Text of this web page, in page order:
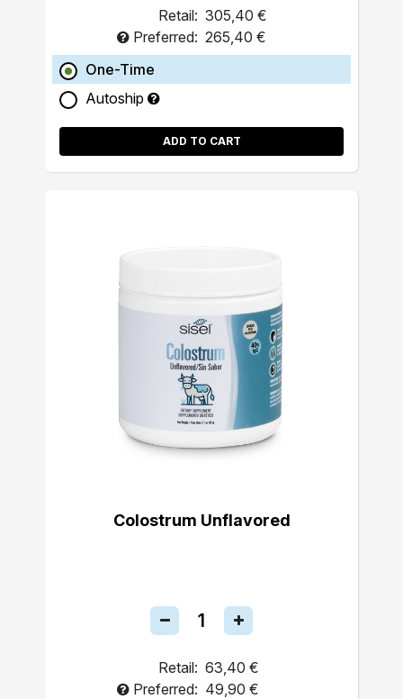
Retail: 305,40 €
Preferred: 265,40 €
One-Time
Autoship
ADD TO CART
Colostrum Unflavored
Retail: 63,40 €
Preferred: 49,90 €